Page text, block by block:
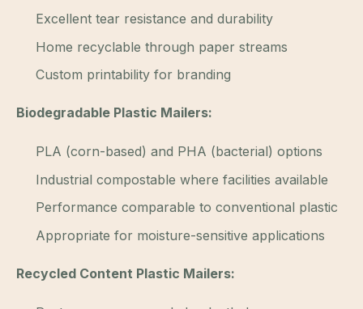
Excellent tear resistance and durability
Home recyclable through paper streams
Custom printability for branding
Biodegradable Plastic Mailers:
PLA (corn-based) and PHA (bacterial) options
Industrial compostable where facilities available
Performance comparable to conventional plastic
Appropriate for moisture-sensitive applications
Recycled Content Plastic Mailers: